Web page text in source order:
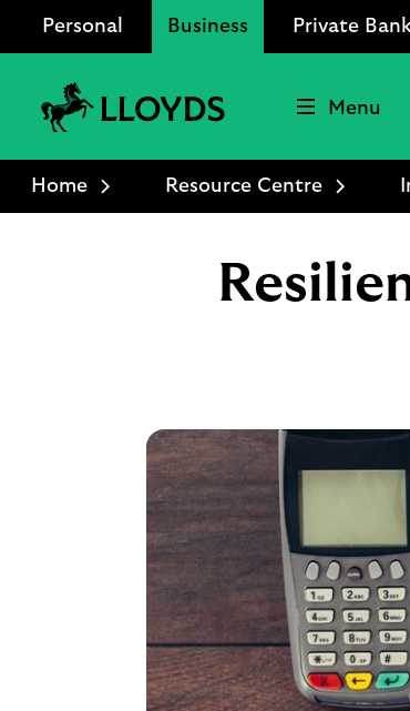
Personal Business Private
Bank
Logo
Menu
Home Resource Centre